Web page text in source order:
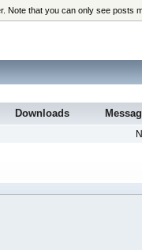
Note that you can only see posts
Downloads